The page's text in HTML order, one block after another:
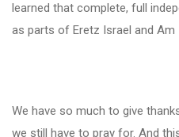
learned that complete, full
as parts of Eretz Israel and Am
We have so much to give
we still have to pray for. And